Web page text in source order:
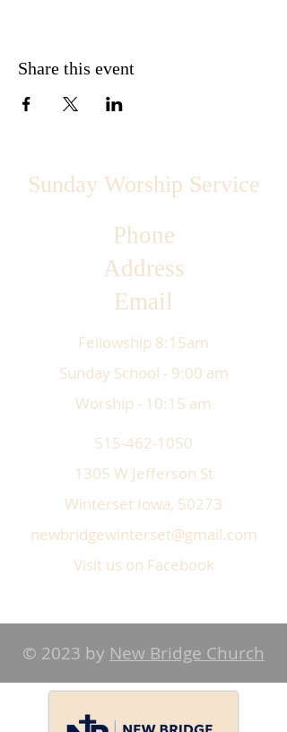
Share this event
Sunday Worship Service
Phone
Address
Email
Fellowship 8:15am
Sunday School - 9:00 am
Worship - 10:15 am
515-462-1050
1305 W Jefferson St
Winterset Iowa, 50273
newbridgewinterset@gmail.com
Visit us on Facebook
© 2023 by New Bridge Church